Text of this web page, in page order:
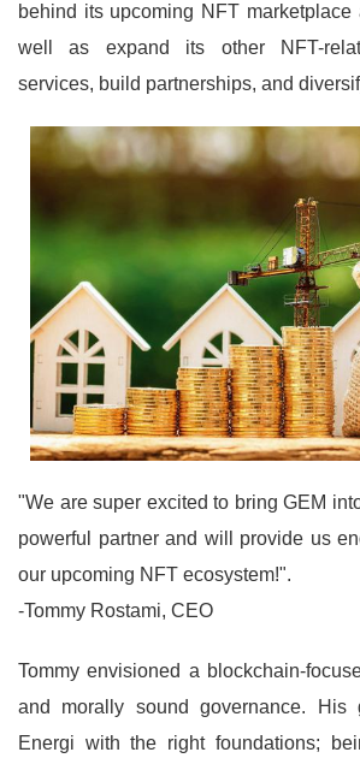
behind its upcoming NFT
well as expand its other NFT-
services, build partnerships, and
"We are super excited to bring GEM
powerful partner and will provide us
our upcoming NFT ecosystem!".
-Tommy Rostami, CEO
Tommy envisioned a blockchain-
and morally sound governance.
Energi with the right foundations;